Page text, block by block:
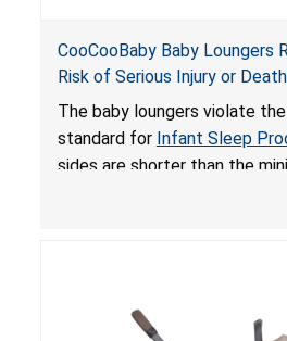
CooCooBaby Baby Loungers
Risk of Serious Injury or
and Fall Hazards; Violates
for Infant Sleep Products
The baby loungers violate
standard for Infant Sleep
sides are shorter than the
loungers do not have a stand,